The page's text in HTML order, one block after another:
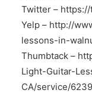
Twitter – https://
Yelp – http://
lessons-in-
Thumbtack –
Light-Guitar-
CA/service/